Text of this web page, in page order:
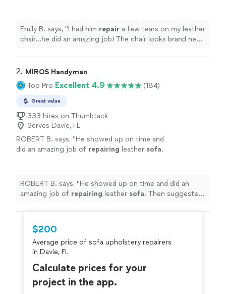
Emily B. says, "I had him repair a few tears on my leather
chair…he did an amazing job! The chair looks brand new.
2. MIROS Handyman
Top Pro Excellent 4.9 (184)
Great value
333 hires on Thumbtack
Serves Davie, FL
ROBERT B. says, "He showed up on time and
did an amazing job of repairing leather sofa.
ROBERT B. says, "He showed up on time and did an
amazing job of repairing leather sofa. Then suggested
$200
Average price of sofa upholstery repairers
in Davie, FL
Calculate prices for your
project in the app.